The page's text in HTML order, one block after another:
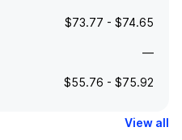
$73.77 - $74.65
—
$55.76 - $75.92
View all